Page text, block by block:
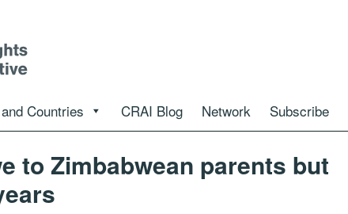
Countries CRAI Blog Network Subscribe
to Zimbabwean parents but